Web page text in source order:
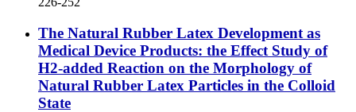
The Natural Rubber Latex Development as
Medical Device Products: the Effect Study of
H2-added Reaction on the Morphology of
Natural Rubber Latex Particles in the Colloid
State